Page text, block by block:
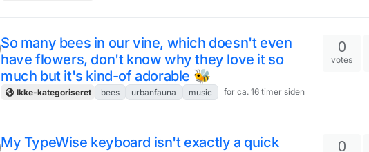
So many bees in our vine, which doesn't even
have flowers, don't know why they love it so
much but it's kind-of adorable 🐝
Ikke-kategoriseret bees urbanfauna music for ca. 16 timer siden
0
votes
My TypeWise keyboard isn't exactly a quick
0